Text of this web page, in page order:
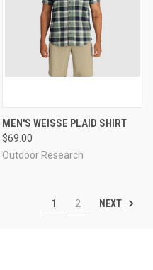
MEN'S WEISSE PLAID SHIRT
$69.00
Outdoor Research
1 2 NEXT